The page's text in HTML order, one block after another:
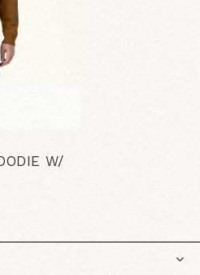
W/